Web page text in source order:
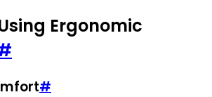
Ergonomic
#